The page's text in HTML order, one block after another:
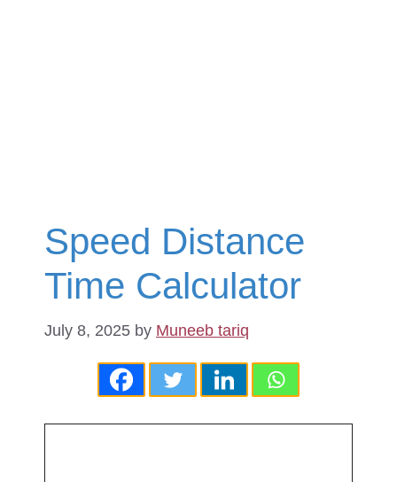
Speed Distance
Time Calculator
July 8, 2025 by Muneeb tariq